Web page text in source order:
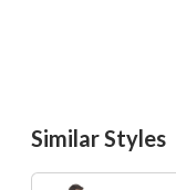
Similar Styles